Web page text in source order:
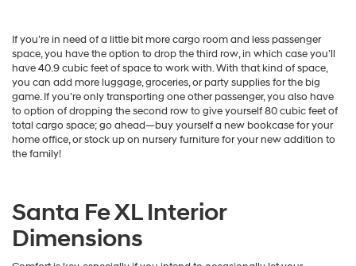
If you’re in need of a little bit more cargo room and less passenger
space, you have the option to drop the third row, in which case you’ll
have 40.9 cubic feet of space to work with. With that kind of space,
you can add more luggage, groceries, or party supplies for the big
game. If you’re only transporting one other passenger, you also have
to option of dropping the second row to give yourself 80 cubic feet of
total cargo space; go ahead—buy yourself a new bookcase for your
home office, or stock up on nursery furniture for your new addition to
the family!
Santa Fe XL Interior
Dimensions